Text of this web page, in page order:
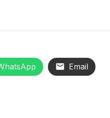
Email